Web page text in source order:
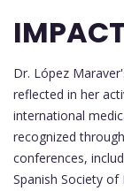
Dr. López
reflected in her
international
recognized
conferences,
Spanish Society